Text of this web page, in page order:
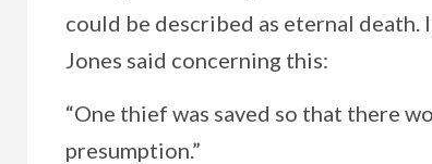
could be described as eternal death.
Jones said concerning this:
“One thief was saved so that there
presumption.”